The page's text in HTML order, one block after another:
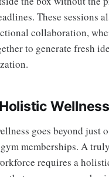
These sessions
collaboration,
to generate fresh
goes beyond just
memberships. A
requires a